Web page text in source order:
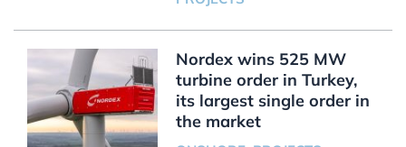
Nordex wins 525 MW
turbine order in Turkey,
its largest single order in
the market